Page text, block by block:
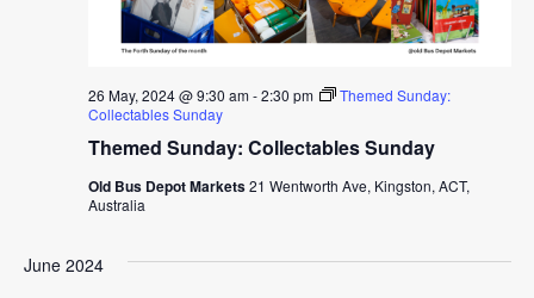
Themed Sunday: Collectables Sunday
26 May, 2024 @ 9:30 am-2:30 pm
Themed Sunday:
Collectables Sunday
Old Bus Depot Markets21 Wentworth Ave, Kingston, ACT,
Australia
June 2024